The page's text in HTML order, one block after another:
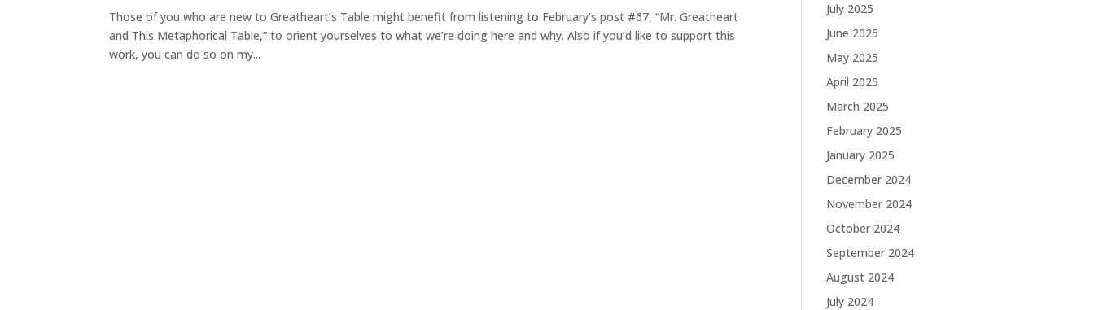
Those of you who are new to Greatheart’s Table might benefit from listening to February’s post #67, “Mr. Greatheart
and This Metaphorical Table,” to orient yourselves to what we’re doing here and why. Also if you’d like to support this
work, you can do so on my...
July 2025
June 2025
May 2025
April 2025
March 2025
February 2025
January 2025
December 2024
November 2024
October 2024
September 2024
August 2024
July 2024